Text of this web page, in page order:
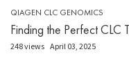
QIAGEN CLC GENOMICS
Finding the Perfect
248 views April 03, 2025